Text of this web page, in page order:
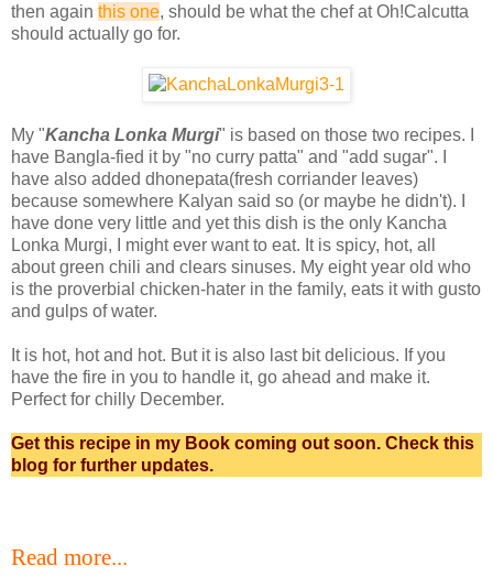
then again this one, should be what the chef at Oh!Calcutta
should actually go for.
My "Kancha Lonka Murgi" is based on those two recipes. I
have Bangla-fied it by "no curry patta" and "add sugar". I
have also added dhonepata(fresh corriander leaves)
because somewhere Kalyan said so (or maybe he didn't). I
have done very little and yet this dish is the only Kancha
Lonka Murgi, I might ever want to eat. It is spicy, hot, all
about green chili and clears sinuses. My eight year old who
is the proverbial chicken-hater in the family, eats it with gusto
and gulps of water.
It is hot, hot and hot. But it is also last bit delicious. If you
have the fire in you to handle it, go ahead and make it.
Perfect for chilly December.
Get this recipe in my Book coming out soon. Check this
blog for further updates.
Read more...